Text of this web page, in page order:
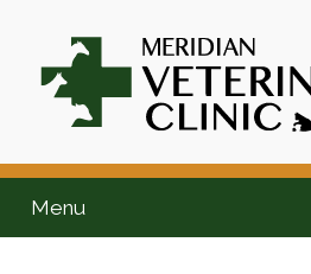
Menu